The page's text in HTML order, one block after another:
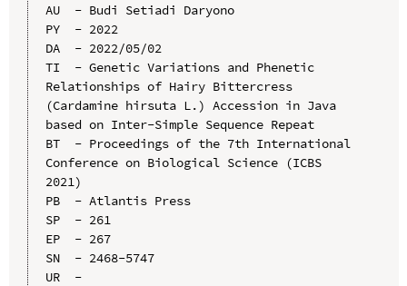
AU  - Budi Setiadi Daryono
PY  - 2022
DA  - 2022/05/02
TI  - Genetic Variations and Phenetic
Relationships of Hairy Bittercress
(Cardamine hirsuta L.) Accession in Java
based on Inter-Simple Sequence Repeat
BT  - Proceedings of the 7th International
Conference on Biological Science (ICBS
2021)
PB  - Atlantis Press
SP  - 261
EP  - 267
SN  - 2468-5747
UR  -